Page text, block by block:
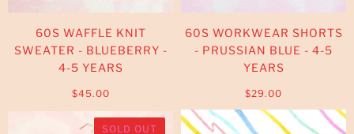
60S WAFFLE KNIT
SWEATER - BLUEBERRY -
4-5 YEARS
$45.00
60S WORKWEAR SHORTS
- PRUSSIAN BLUE - 4-5
YEARS
$29.00
SOLD OUT